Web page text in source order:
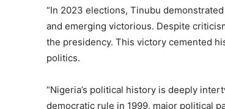
“In 2023 elections, Tinubu
and emerging victorious. Despite
the presidency. This victory cemented
politics.
“Nigeria’s political history is deeply
democratic rule in 1999, major political